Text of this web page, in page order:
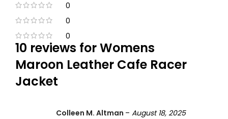
0
0
0
10 reviews forWomens
Maroon Leather Cafe Racer
Jacket
Colleen M. Altman – August 18, 2025